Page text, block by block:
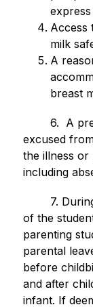
Access
milk
A
breast
6.  A
excused
the illness or
including
7. During
of the
parenting
parental
before
and after
infant. If